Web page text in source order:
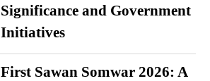
Significance and Government
Initiatives
First Sawan Somwar 2026: A